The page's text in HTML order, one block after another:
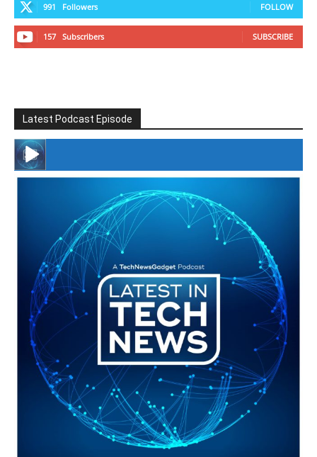
991 Followers FOLLOW
157 Subscribers SUBSCRIBE
Latest Podcast Episode
#246 The Voice Of Mario Retires